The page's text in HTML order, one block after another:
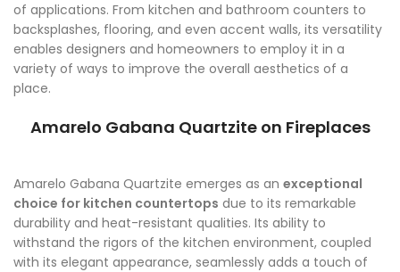
of applications. From kitchen and bathroom counters to
backsplashes, flooring, and even accent walls, its versatility
enables designers and homeowners to employ it in a
variety of ways to improve the overall aesthetics of a
place.
Amarelo Gabana Quartzite on Fireplaces
Amarelo Gabana Quartzite emerges as an exceptional
choice for kitchen countertops due to its remarkable
durability and heat-resistant qualities. Its ability to
withstand the rigors of the kitchen environment, coupled
with its elegant appearance, seamlessly adds a touch of